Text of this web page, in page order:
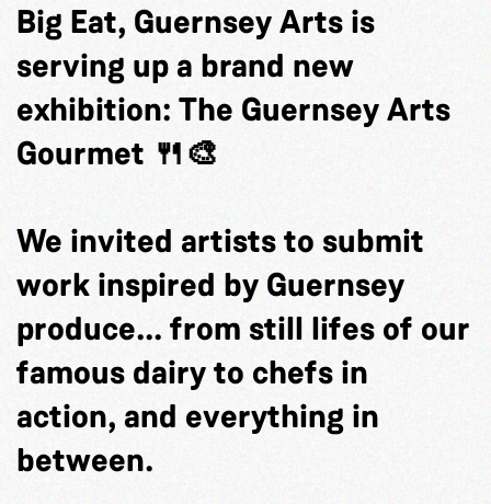
Big Eat, Guernsey Arts is
serving up a brand new
exhibition: The Guernsey Arts
Gourmet 🍴🎨
We invited artists to submit
work inspired by Guernsey
produce... from still lifes of our
famous dairy to chefs in
action, and everything in
between.